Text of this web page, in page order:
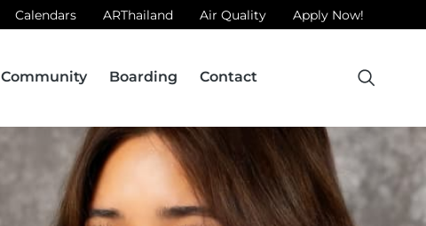
Calendars ARThailand Air Quality Apply Now!
Community Boarding Contact